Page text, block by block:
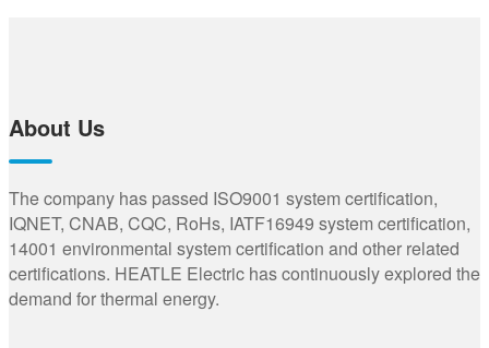
About Us
The company has passed ISO9001 system certification,
IQNET, CNAB, CQC, RoHs, IATF16949 system certification,
14001 environmental system certification and other related
certifications. HEATLE Electric has continuously explored the
demand for thermal energy.